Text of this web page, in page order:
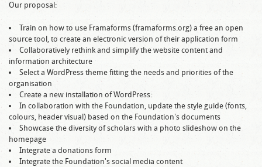
Our proposal:
Train on how to use Framaforms (framaforms.org) a free an open
source tool, to create an electronic version of their application form
Collaboratively rethink and simplify the website content and
information architecture
Select a WordPress theme fitting the needs and priorities of the
organisation
Create a new installation of WordPress:
In collaboration with the Foundation, update the style guide (fonts,
colours, header visual) based on the Foundation's documents
Showcase the diversity of scholars with a photo slideshow on the
homepage
Integrate a donations form
Integrate the Foundation's social media content